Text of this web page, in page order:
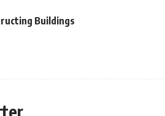
Buildings